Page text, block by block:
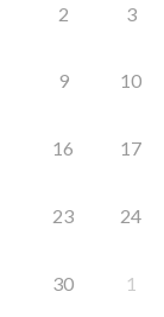
2 3
9 10
16 17
23 24
30 1